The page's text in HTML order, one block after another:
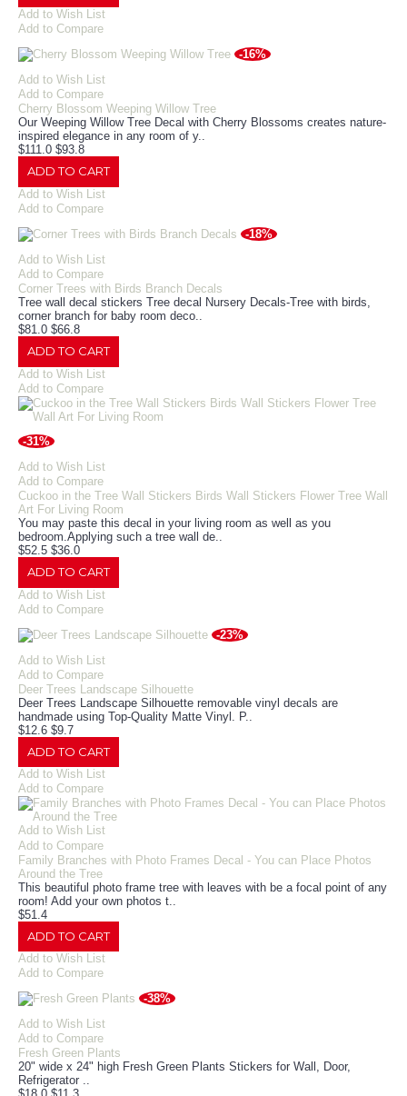
Add to Wish List
Add to Compare
-16%
Add to Wish List
Add to Compare
Cherry Blossom Weeping Willow Tree
Our Weeping Willow Tree Decal with Cherry Blossoms creates nature-
inspired elegance in any room of y..
$111.0 $93.8
ADD TO CART
Add to Wish List
Add to Compare
-18%
Add to Wish List
Add to Compare
Corner Trees with Birds Branch Decals
Tree wall decal stickers Tree decal Nursery Decals-Tree with birds,
corner branch for baby room deco..
$81.0 $66.8
ADD TO CART
Add to Wish List
Add to Compare
-31%
Add to Wish List
Add to Compare
Cuckoo in the Tree Wall Stickers Birds Wall Stickers Flower Tree Wall
Art For Living Room
You may paste this decal in your living room as well as you
bedroom.Applying such a tree wall de..
$52.5 $36.0
ADD TO CART
Add to Wish List
Add to Compare
-23%
Add to Wish List
Add to Compare
Deer Trees Landscape Silhouette
Deer Trees Landscape Silhouette removable vinyl decals are
handmade using Top-Quality Matte Vinyl. P..
$12.6 $9.7
ADD TO CART
Add to Wish List
Add to Compare
Add to Wish List
Add to Compare
Family Branches with Photo Frames Decal - You can Place Photos
Around the Tree
This beautiful photo frame tree with leaves with be a focal point of any
room! Add your own photos t..
$51.4
ADD TO CART
Add to Wish List
Add to Compare
-38%
Add to Wish List
Add to Compare
Fresh Green Plants
20" wide x 24" high Fresh Green Plants Stickers for Wall, Door,
Refrigerator ..